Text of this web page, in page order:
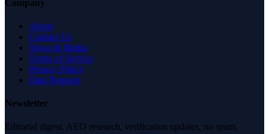
Company
About
Contact Us
News & Media
Terms of Service
Privacy Policy
Data Request
Newsletter
Editorial digest. AEO research, verification updates, no spam.